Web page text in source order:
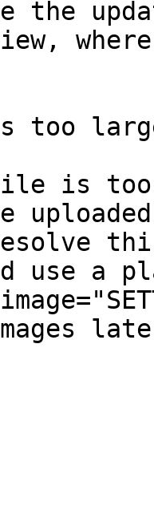
the
too
is
use a